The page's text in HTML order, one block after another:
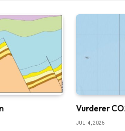
Vurderer
JULI 4, 2026